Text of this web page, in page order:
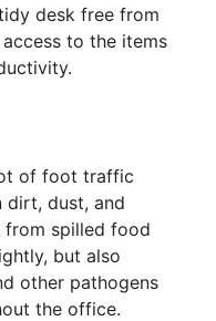
desk free from
to the items
of foot traffic
dirt, dust, and
from spilled food
but also
other pathogens
the office.